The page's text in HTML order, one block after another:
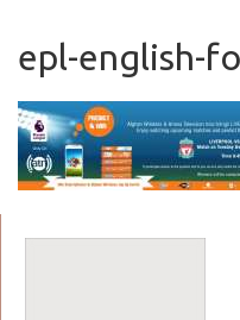
epl-english-